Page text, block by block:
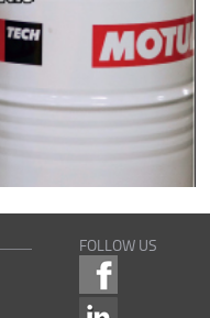
FOLLOW US